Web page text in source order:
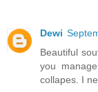
Dewi
Beautiful
you
collapes. I